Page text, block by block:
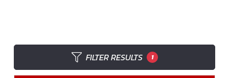
FILTER RESULTS 1